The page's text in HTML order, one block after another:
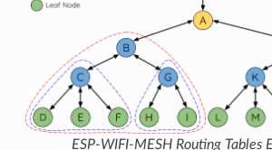
ESP-WIFI-MESH Routing Tables